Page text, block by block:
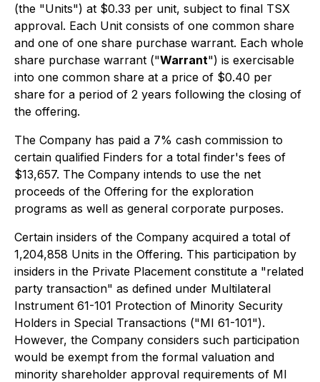
(the "Units") at $0.33 per unit, subject to final TSX
approval. Each Unit consists of one common share
and one of one share purchase warrant. Each whole
share purchase warrant ("Warrant") is exercisable
into one common share at a price of $0.40 per
share for a period of 2 years following the closing of
the offering.
The Company has paid a 7% cash commission to
certain qualified Finders for a total finder's fees of
$13,657. The Company intends to use the net
proceeds of the Offering for the exploration
programs as well as general corporate purposes.
Certain insiders of the Company acquired a total of
1,204,858 Units in the Offering. This participation by
insiders in the Private Placement constitute a "related
party transaction" as defined under Multilateral
Instrument 61-101 Protection of Minority Security
Holders in Special Transactions ("MI 61-101").
However, the Company considers such participation
would be exempt from the formal valuation and
minority shareholder approval requirements of MI